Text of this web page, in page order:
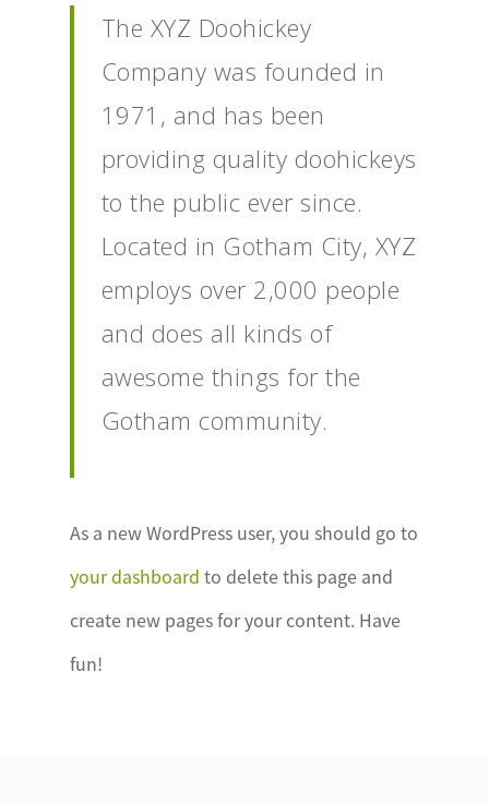
The XYZ Doohickey
Company was founded in
1971, and has been
providing quality doohickeys
to the public ever since.
Located in Gotham City, XYZ
employs over 2,000 people
and does all kinds of
awesome things for the
Gotham community.
As a new WordPress user, you should go to
your dashboard to delete this page and
create new pages for your content. Have
fun!